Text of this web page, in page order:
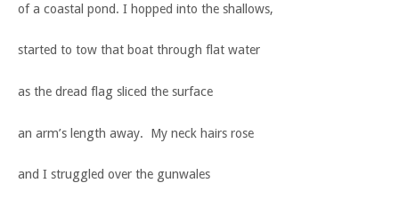
of a coastal pond. I hopped into the shallows,
started to tow that boat through flat water
as the dread flag sliced the surface
an arm’s length away. My neck hairs rose
and I struggled over the gunwales